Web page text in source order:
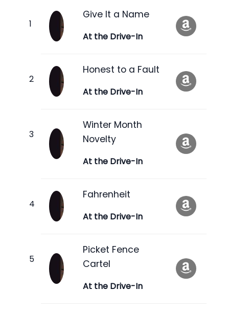
Give It a Name
At the Drive-In
Honest to a Fault
At the Drive-In
Winter Month
Novelty
At the Drive-In
Fahrenheit
At the Drive-In
Picket Fence
Cartel
At the Drive-In